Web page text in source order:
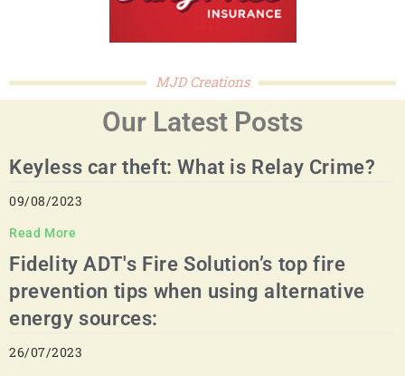
MJD Creations
Our Latest Posts
Keyless car theft: What is Relay Crime?
09/08/2023
Read More
Fidelity ADT's Fire Solution’s top fire
prevention tips when using alternative
energy sources:
26/07/2023